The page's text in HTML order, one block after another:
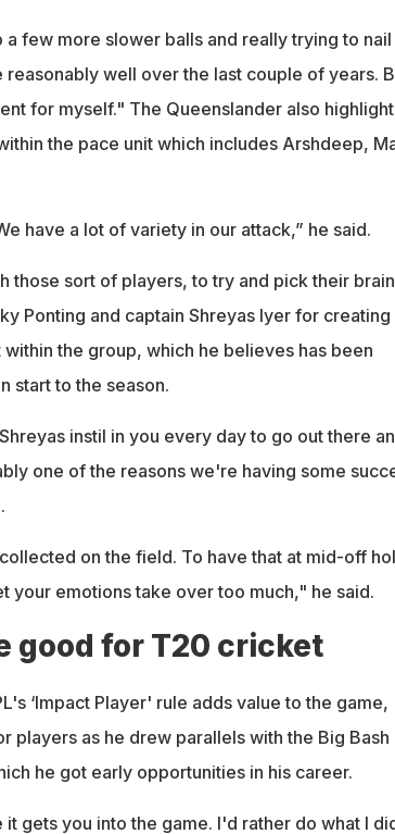
few more slower balls and really trying to nail
well over the last couple of years.
for myself." The Queenslander also
the pace unit which includes Arshdeep,
have a lot of variety in our attack,” he said.
those sort of players, to try and pick their
Ponting and captain Shreyas Iyer for creating
the group, which he believes has been
start to the season.
instil in you every day to go out there
one of the reasons we're having some
on the field. To have that at mid-off
your emotions take over too much," he said.
good for T20 cricket
‘Impact Player' rule adds value to the game,
players as he drew parallels with the Big Bash
he got early opportunities in his career.
gets you into the game. I'd rather do what I